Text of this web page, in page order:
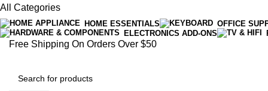
All Categories
HOME ESSENTIALS OFFICE
ELECTRONICS ADD-ONS
Free Shipping On Orders Over $50